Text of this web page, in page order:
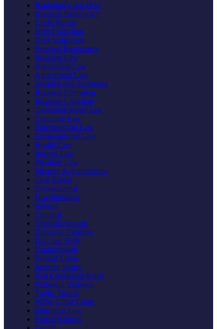
Bankruptcy and Debt
Business Bankruptcy
Credit Repair
Debt Collection
Debt Settlement
Personal Bankruptcy
Business Law
Advertising Law
Agricultural Law
Aviation and Aerospace
Business Formation
Business Litigation
Communications Law
Corporate Law
Entertainment Law
Environmental Law
Health Care
Internet Law
Maritime Law
Mergers & Acquisitions
Civil Rights
Constitutional
Discrimination
Privacy
Criminal
Criminal Appeals
Domestic Violence
DUI and DWI
Expungement
Federal Crime
Juvenile Justice
Post Conviction Relief
Probation Violation
Traffic Tickets
White Collar Crime
Education Law
Expert Witness